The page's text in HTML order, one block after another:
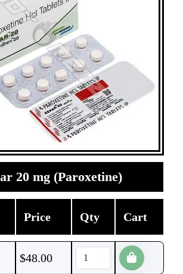
20 mg (Paroxetine)
Price Qty Cart
$48.00